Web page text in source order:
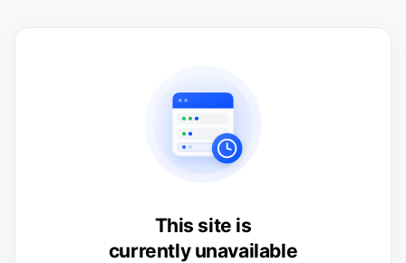
This site is
currently unavailable